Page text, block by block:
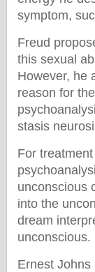
symptom,
Freud
this sexual
However, he
reason for
stasis
For
unconscious
into the
dream
unconscious.
Ernest Johns